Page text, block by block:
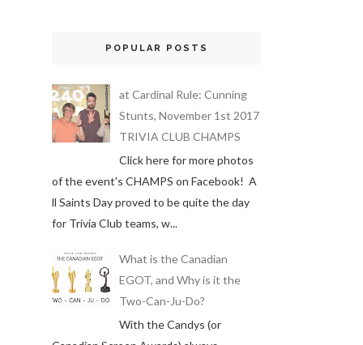
POPULAR POSTS
at Cardinal Rule: Cunning
Stunts, November 1st 2017
TRIVIA CLUB CHAMPS
Click here for more photos
of the event's CHAMPS on Facebook! A
ll Saints Day proved to be quite the day
for Trivia Club teams, w...
What is the Canadian
EGOT, and Why is it the
Two-Can-Ju-Do?
With the Candys (or